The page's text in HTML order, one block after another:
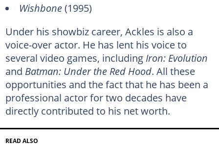
Wishbone(1995)
Under his showbiz career, Ackles is also a
voice-over actor. He has lent his voice to
several video games, including Iron: Evolution
and Batman: Under the Red Hood. All these
opportunities and the fact that he has been a
professional actor for two decades have
directly contributed to his net worth.
READ ALSO